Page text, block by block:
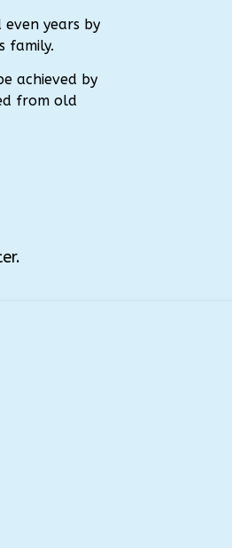
years by
family.
achieved by
from old